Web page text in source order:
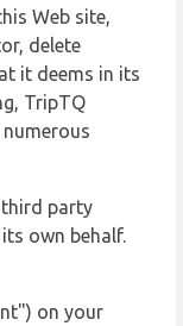
Web site,
delete
it deems in its
TripTQ
party
own behalf.
on your